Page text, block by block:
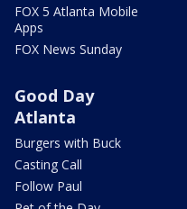
FOX 5 Atlanta Mobile
Apps
FOX News Sunday
Good Day
Atlanta
Burgers with Buck
Casting Call
Follow Paul